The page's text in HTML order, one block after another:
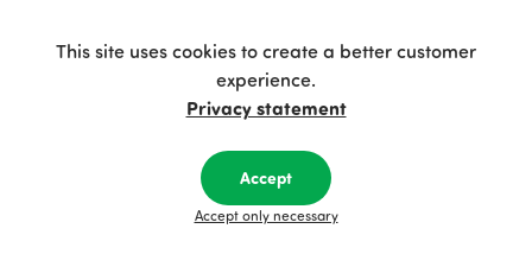
This site uses cookies to create a better customer
experience.
Privacy statement
Accept
Accept only necessary